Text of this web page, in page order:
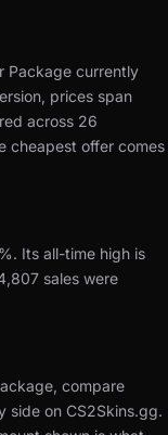
Package currently
prices span
across 26
cheapest offer comes
Its all-time high is
sales were
compare
side on CS2Skins.gg.